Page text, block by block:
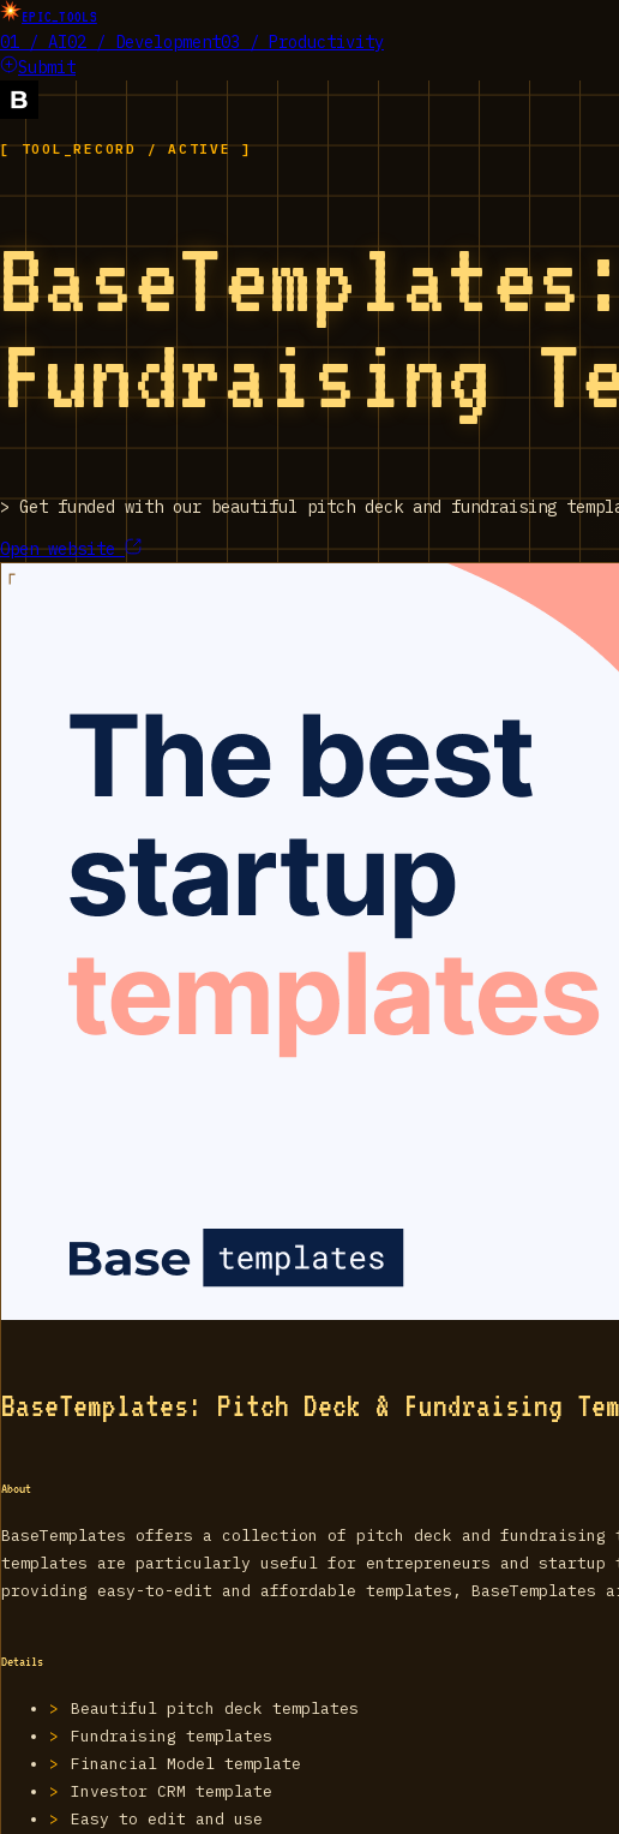
EPIC_TOOLS
01 / AI02 / Development03 / Productivity
Submit
[ TOOL_RECORD / ACTIVE ]
Fundraising
>Get funded with our beautiful pitch deck and fundraising
Open website
BaseTemplates: Pitch Deck & Fundraising
About
BaseTemplates offers a collection of pitch deck and fundraising
templates are particularly useful for entrepreneurs and startup
providing easy-to-edit and affordable templates, BaseTemplates
Details
Beautiful pitch deck templates
Fundraising templates
Financial Model template
Investor CRM template
Easy to edit and use